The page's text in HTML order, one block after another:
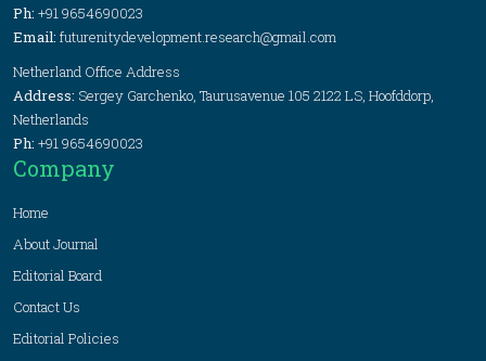
Ph: +91 9654690023
Email: futurenitydevelopment.research@gmail.com
Netherland Office Address
Address: Sergey Garchenko, Taurusavenue 105 2122 LS, Hoofddorp,
Netherlands
Ph: +91 9654690023
Company
Home
About Journal
Editorial Board
Contact Us
Editorial Policies